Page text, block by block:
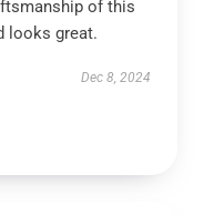
of this
looks great.
Dec 8, 2024